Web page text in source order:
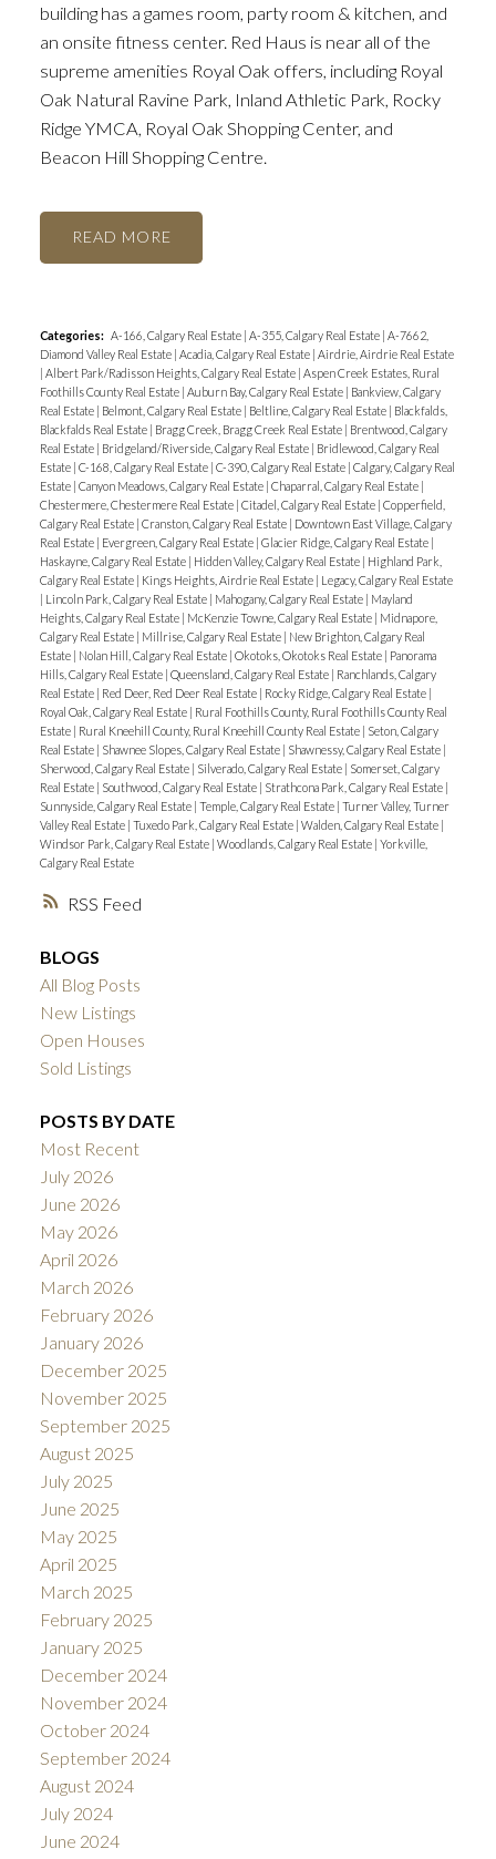
RSS
building has a games room, party room & kitchen, and
an onsite fitness center. Red Haus is near all of the
supreme amenities Royal Oak offers, including Royal
Oak Natural Ravine Park, Inland Athletic Park, Rocky
Ridge YMCA, Royal Oak Shopping Center, and
Beacon Hill Shopping Centre.
READ
Categories: A-166, Calgary Real Estate | A-355, Calgary Real Estate | A-7662,
Diamond Valley Real Estate | Acadia, Calgary Real Estate | Airdrie, Airdrie Real Estate
| Albert Park/Radisson Heights, Calgary Real Estate | Aspen Creek Estates, Rural
Foothills County Real Estate | Auburn Bay, Calgary Real Estate | Bankview, Calgary
Real Estate | Belmont, Calgary Real Estate | Beltline, Calgary Real Estate | Blackfalds,
Blackfalds Real Estate | Bragg Creek, Bragg Creek Real Estate | Brentwood, Calgary
Real Estate | Bridgeland/Riverside, Calgary Real Estate | Bridlewood, Calgary Real
Estate | C-168, Calgary Real Estate | C-390, Calgary Real Estate | Calgary, Calgary Real
Estate | Canyon Meadows, Calgary Real Estate | Chaparral, Calgary Real Estate |
Chestermere, Chestermere Real Estate | Citadel, Calgary Real Estate | Copperfield,
Calgary Real Estate | Cranston, Calgary Real Estate | Downtown East Village, Calgary
Real Estate | Evergreen, Calgary Real Estate | Glacier Ridge, Calgary Real Estate |
Haskayne, Calgary Real Estate | Hidden Valley, Calgary Real Estate | Highland Park,
Calgary Real Estate | Kings Heights, Airdrie Real Estate | Legacy, Calgary Real Estate
| Lincoln Park, Calgary Real Estate | Mahogany, Calgary Real Estate | Mayland
Heights, Calgary Real Estate | McKenzie Towne, Calgary Real Estate | Midnapore,
Calgary Real Estate | Millrise, Calgary Real Estate | New Brighton, Calgary Real
Estate | Nolan Hill, Calgary Real Estate | Okotoks, Okotoks Real Estate | Panorama
Hills, Calgary Real Estate | Queensland, Calgary Real Estate | Ranchlands, Calgary
Real Estate | Red Deer, Red Deer Real Estate | Rocky Ridge, Calgary Real Estate |
Royal Oak, Calgary Real Estate | Rural Foothills County, Rural Foothills County Real
Estate | Rural Kneehill County, Rural Kneehill County Real Estate | Seton, Calgary
Real Estate | Shawnee Slopes, Calgary Real Estate | Shawnessy, Calgary Real Estate |
Sherwood, Calgary Real Estate | Silverado, Calgary Real Estate | Somerset, Calgary
Real Estate | Southwood, Calgary Real Estate | Strathcona Park, Calgary Real Estate |
Sunnyside, Calgary Real Estate | Temple, Calgary Real Estate | Turner Valley, Turner
Valley Real Estate | Tuxedo Park, Calgary Real Estate | Walden, Calgary Real Estate |
Windsor Park, Calgary Real Estate | Woodlands, Calgary Real Estate | Yorkville,
Calgary Real Estate
BLOGS
All Blog Posts
New Listings
Open Houses
Sold Listings
POSTS BY DATE
Most Recent
July 2026
June 2026
May 2026
April 2026
March 2026
February 2026
January 2026
December 2025
November 2025
September 2025
August 2025
July 2025
June 2025
May 2025
April 2025
March 2025
February 2025
January 2025
December 2024
November 2024
October 2024
September 2024
August 2024
July 2024
June 2024